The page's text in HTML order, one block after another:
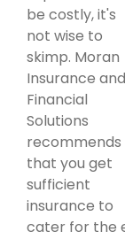
be costly, it's
not wise to
skimp. Moran
Insurance and
Financial
Solutions
recommends
that you get
sufficient
insurance to
cater for the